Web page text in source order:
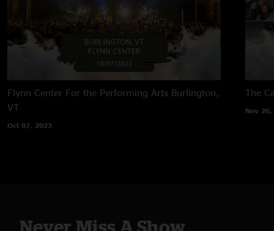
Flynn Center For the Performing Arts Burlington,
VT
Oct 07, 2023
The
Nov 26,
Never Miss A Show